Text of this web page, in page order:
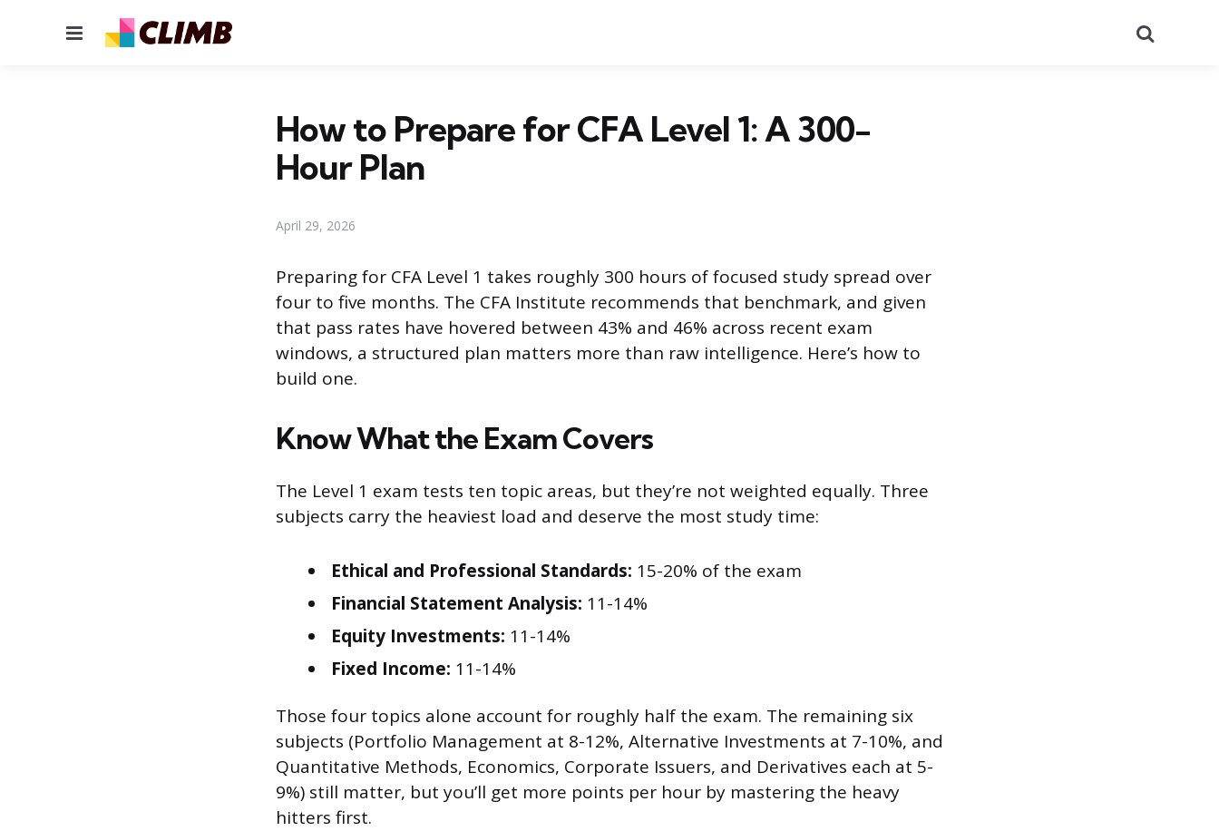
Menu
How to Prepare for CFA Level 1: A 300-
Hour Plan
April 29, 2026
Preparing for CFA Level 1 takes roughly 300 hours of focused study spread over
four to five months. The CFA Institute recommends that benchmark, and given
that pass rates have hovered between 43% and 46% across recent exam
windows, a structured plan matters more than raw intelligence. Here’s how to
build one.
Know What the Exam Covers
The Level 1 exam tests ten topic areas, but they’re not weighted equally. Three
subjects carry the heaviest load and deserve the most study time:
Ethical and Professional Standards: 15-20% of the exam
Financial Statement Analysis: 11-14%
Equity Investments: 11-14%
Fixed Income: 11-14%
Those four topics alone account for roughly half the exam. The remaining six
subjects (Portfolio Management at 8-12%, Alternative Investments at 7-10%, and
Quantitative Methods, Economics, Corporate Issuers, and Derivatives each at 5-
9%) still matter, but you’ll get more points per hour by mastering the heavy
hitters first.